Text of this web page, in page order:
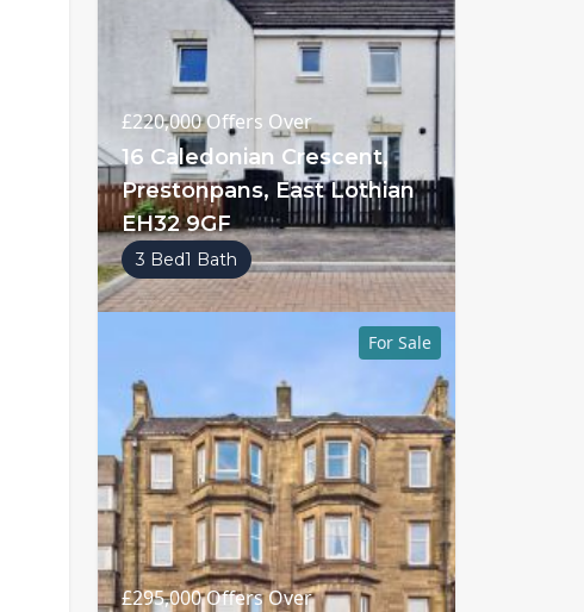
£220,000Offers Over
16 Caledonian Crescent,
Prestonpans, East Lothian
EH32 9GF
3 Bed1 Bath
For Sale
£295,000Offers Over